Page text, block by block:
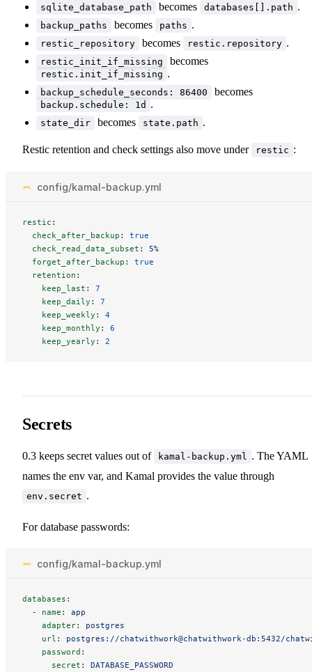
sqlite_database_path becomes databases[].path .
backup_paths becomes paths .
restic_repository becomes restic.repository .
restic_init_if_missing becomes
restic.init_if_missing .
backup_schedule_seconds: 86400 becomes
backup.schedule: 1d .
state_dir becomes state.path .
Restic retention and check settings also move under restic :
config/kamal-backup.yml
restic :
check_after_backup :
true
check_read_data_subset :
5%
forget_after_backup :
true
retention :
keep_last :
7
keep_daily :
7
keep_weekly :
4
keep_monthly :
6
keep_yearly : 2
Secrets
0.3 keeps secret values out of kamal-backup.yml . The YAML
names the env var, and Kamal provides the value through
env.secret .
For database passwords:
config/kamal-backup.yml
databases :
-
name :
app
adapter:
postgres
url :
postgres://chatwithwork@chatwithwork-db:5432/
password :
secret : DATABASE_PASSWORD